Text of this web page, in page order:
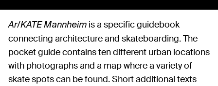
Ar/KATE Mannheim is a specific guidebook
connecting architecture and skateboarding. The
pocket guide contains ten different urban locations
with photographs and a map where a variety of
skate spots can be found. Short additional texts